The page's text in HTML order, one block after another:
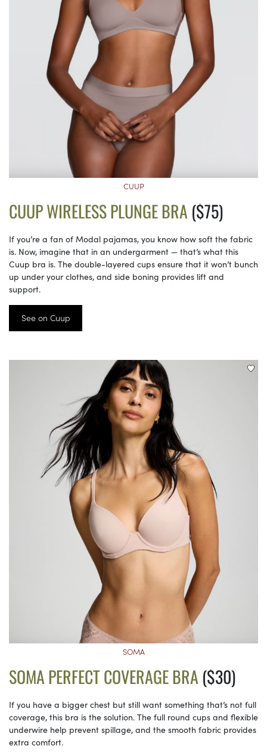
CUUP
CUUP WIRELESS PLUNGE BRA ($75)
If you’re a fan of Modal pajamas, you know how soft the fabric
is. Now, imagine that in an undergarment — that’s what this
Cuup bra is. The double-layered cups ensure that it won’t bunch
up under your clothes, and side boning provides lift and
support.
See on Cuup
SOMA
SOMA PERFECT COVERAGE BRA ($30)
If you have a bigger chest but still want something that’s not full
coverage, this bra is the solution. The full round cups and flexible
underwire help prevent spillage, and the smooth fabric provides
extra comfort.